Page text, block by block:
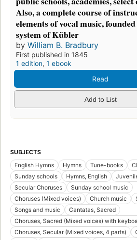
Also, a complete course of
elements of vocal music,
system of Kübler
by William B. Bradbury
First published in 1845
1 edition, 1 ebook
Read
Add to List
SUBJECTS
English Hymns
Hymns Tune-books
Sunday schools
Hymns, English
Secular Choruses
Sunday school music
Choruses (Mixed voices)
Church music
Songs and music
Cantatas, Sacred
Choruses, Sacred (Mixed voices) with
Choruses, Secular (Mixed voices, 4 parts)